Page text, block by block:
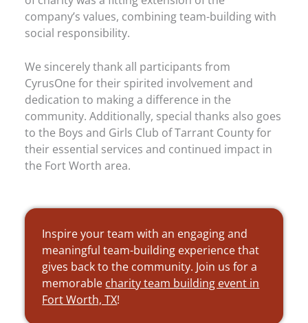
company’s values, combining team-building with
social responsibility.
We sincerely thank all participants from
CyrusOne for their spirited involvement and
dedication to making a difference in the
community. Additionally, special thanks also goes
to the Boys and Girls Club of Tarrant County for
their essential services and continued impact in
the Fort Worth area.
Inspire your team with an engaging and
meaningful team-building experience that
gives back to the community. Join us for a
memorable charity team building event in
Fort Worth, TX!